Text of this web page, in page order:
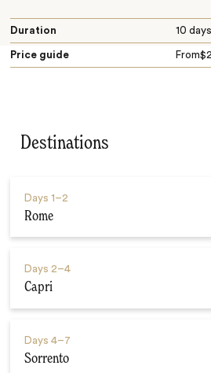
Duration 10 days
Price guide From$
Destinations
Days 1–2
Rome
Days 2–4
Capri
Days 4–7
Sorrento
Search